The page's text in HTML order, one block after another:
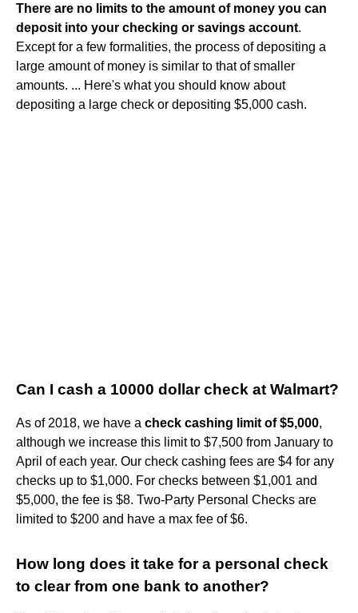
There are no limits to the amount of money you can
deposit into your checking or savings account.
Except for a few formalities, the process of depositing a
large amount of money is similar to that of smaller
amounts. ... Here's what you should know about
depositing a large check or depositing $5,000 cash.
Can I cash a 10000 dollar check at Walmart?
As of 2018, we have a check cashing limit of $5,000,
although we increase this limit to $7,500 from January to
April of each year. Our check cashing fees are $4 for any
checks up to $1,000. For checks between $1,001 and
$5,000, the fee is $8. Two-Party Personal Checks are
limited to $200 and have a max fee of $6.
How long does it take for a personal check
to clear from one bank to another?